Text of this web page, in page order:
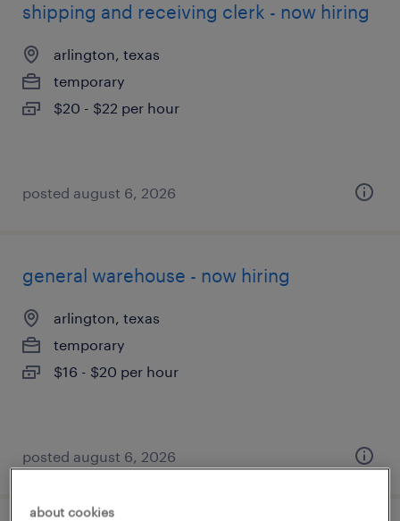
shipping and receiving clerk - now hiring
arlington, texas
temporary
$20 - $22 per hour
posted august 6, 2026
general warehouse - now hiring
arlington, texas
temporary
$16 - $20 per hour
posted august 6, 2026
about cookies